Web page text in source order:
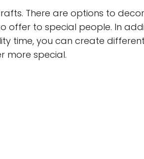
There are options to
offer to special people. In
time, you can create different
more special.